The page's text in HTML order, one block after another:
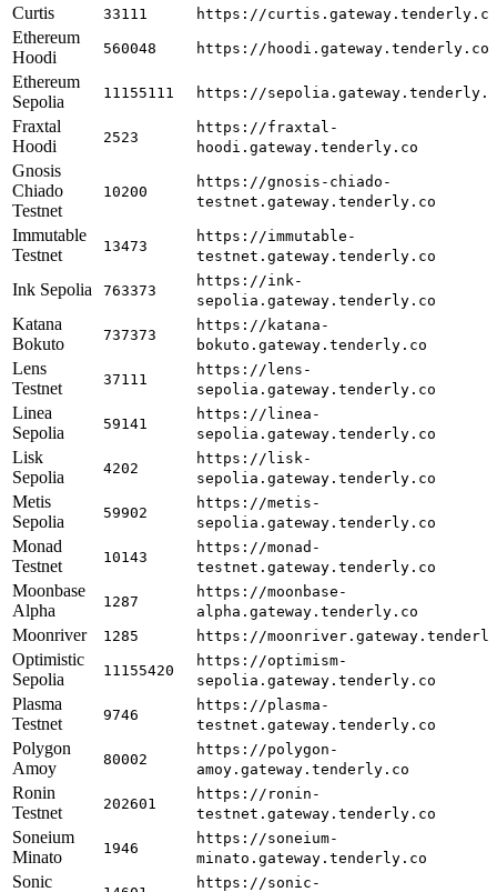
Curtis 33111 https://curtis.gateway.tenderly.co
Ethereum
Hoodi
560048 https://hoodi.gateway.tenderly.co
Ethereum
Sepolia
11155111 https://
Fraxtal
Hoodi
2523
https://fraxtal-
hoodi.gateway.tenderly.co
Gnosis
Chiado
Testnet
10200
https://gnosis-chiado-
testnet.gateway.tenderly.co
Immutable
Testnet
13473
https://immutable-
testnet.gateway.tenderly.co
Ink Sepolia 763373
https://ink-
sepolia.gateway.tenderly.co
Katana
Bokuto
737373
https://katana-
bokuto.gateway.tenderly.co
Lens
Testnet
37111
https://lens-
sepolia.gateway.tenderly.co
Linea
Sepolia
59141
https://linea-
sepolia.gateway.tenderly.co
Lisk
Sepolia
4202
https://lisk-
sepolia.gateway.tenderly.co
Metis
Sepolia
59902
https://metis-
sepolia.gateway.tenderly.co
Monad
Testnet
10143
https://monad-
testnet.gateway.tenderly.co
Moonbase
Alpha
1287
https://moonbase-
alpha.gateway.tenderly.co
Moonriver 1285 https://
Optimistic
Sepolia
11155420
https://optimism-
sepolia.gateway.tenderly.co
Plasma
Testnet
9746
https://plasma-
testnet.gateway.tenderly.co
Polygon
Amoy
80002
https://polygon-
amoy.gateway.tenderly.co
Ronin
Testnet
202601
https://ronin-
testnet.gateway.tenderly.co
Soneium
Minato
1946
https://soneium-
minato.gateway.tenderly.co
Sonic
https://sonic-